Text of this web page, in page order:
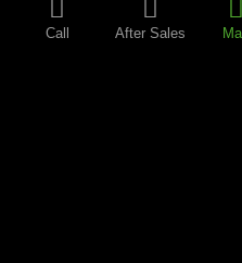
Call After Sales